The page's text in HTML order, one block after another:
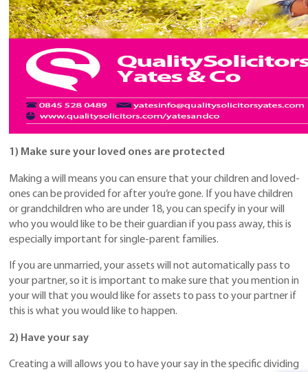
1) Make sure your loved ones are protected
Making a will means you can ensure that your children and loved-
ones can be provided for after you’re gone. If you have children
or grandchildren who are under 18, you can specify in your will
who you would like to be their guardian if you pass away, this is
especially important for single-parent families.
If you are unmarried, your assets will not automatically pass to
your partner, so it is important to make sure that you mention in
your will that you would like for assets to pass to your partner if
this is what you would like to happen.
2) Have your say
Creating a will allows you to have your say in the specific dividing